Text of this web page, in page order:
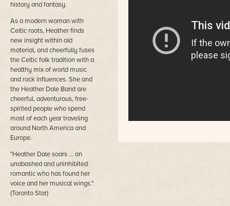
history and fantasy.
As a modern woman with
Celtic roots, Heather finds
new insight within old
material, and cheerfully fuses
the Celtic folk tradition with a
healthy mix of world music
and rock influences. She and
the Heather Dale Band are
cheerful, adventurous, free-
spirited people who spend
most of each year traveling
around North America and
Europe.
"Heather Dale soars ... an
unabashed and uninhibited
romantic who has found her
voice and her musical wings."
(Toronto Star)